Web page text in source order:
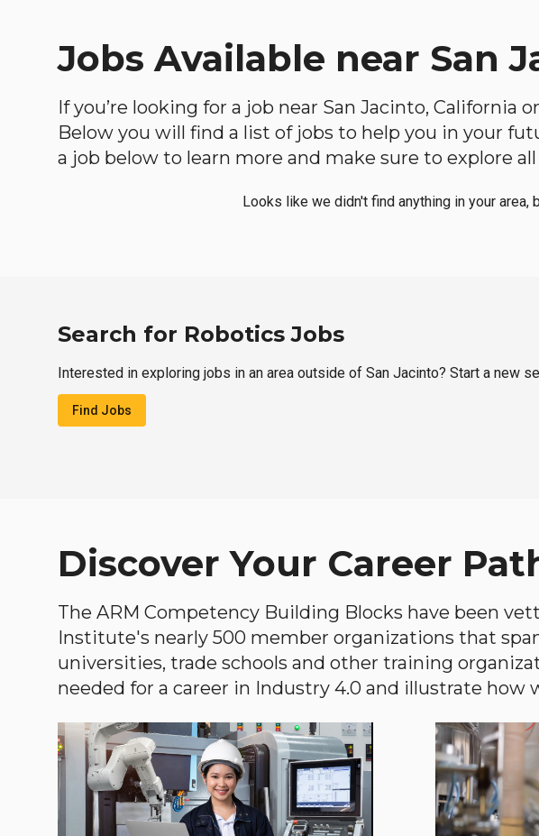
Jobs Available near San
If you’re looking for a job near San Jacinto,
Below you will find a list of jobs to help you in your
a job below to learn more and make sure to explore
Looks like we didn't find anything in your
Search for Robotics Jobs
Interested in exploring jobs in an area outside of San Jacinto? Start a new
Find Jobs
Discover Your Career
The ARM Competency Building Blocks have been
Institute's nearly 500 member organizations that
universities, trade schools and other training
needed for a career in Industry 4.0 and illustrate how